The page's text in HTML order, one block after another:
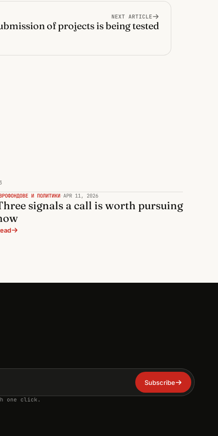
NEXT ARTICLE
of projects is being tested
И ПОЛИТИКИ · APR 11, 2026
signals a call is worth pursuing
Subscribe
one click.